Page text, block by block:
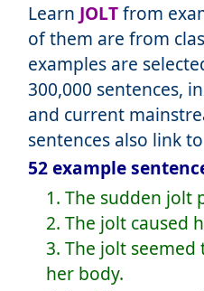
Learn JOLTfrom
of them are from
examples are
300,000 sentences,
and current
sentences also link
52 example
1. The sudden jolt
2. The jolt caused
3. The jolt
her body.